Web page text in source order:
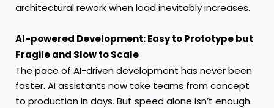
architectural rework when load inevitably increases.
AI-powered Development: Easy to Prototype but
Fragile and Slow to Scale
The pace of AI-driven development has never been
faster. AI assistants now take teams from concept
to production in days. But speed alone isn’t enough.